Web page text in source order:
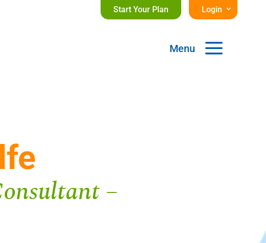
Start Your Plan Login
Menu a
–